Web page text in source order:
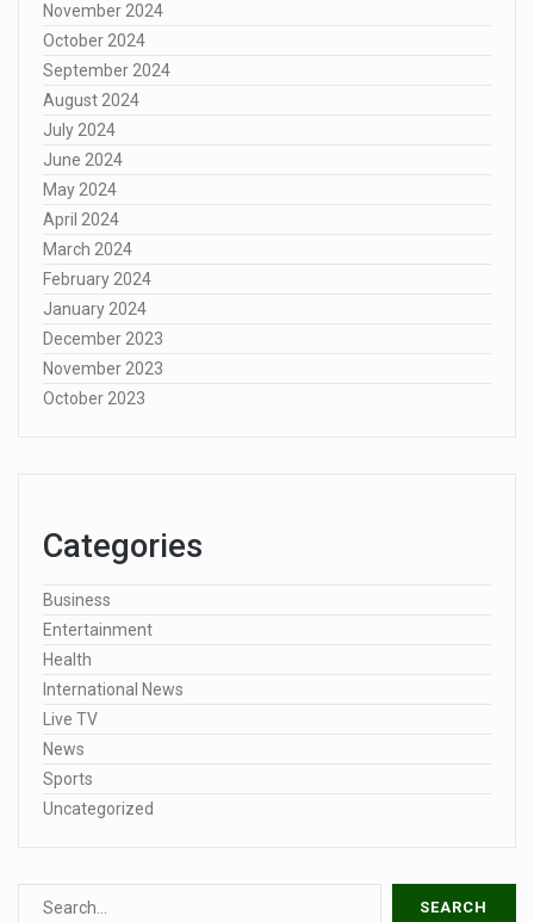
November 2024
October 2024
September 2024
August 2024
July 2024
June 2024
May 2024
April 2024
March 2024
February 2024
January 2024
December 2023
November 2023
October 2023
Categories
Business
Entertainment
Health
International News
Live TV
News
Sports
Uncategorized